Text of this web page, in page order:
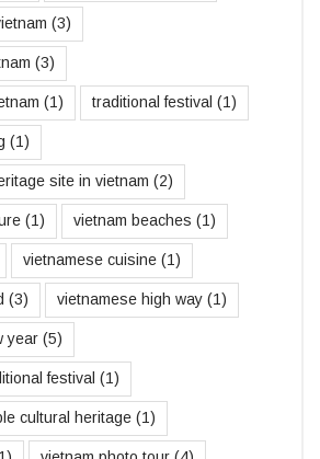
(3)
(3)
(1) traditional festival (1)
(1)
site in vietnam (2)
(1) vietnam beaches (1)
vietnamese cuisine (1)
(3) vietnamese high way (1)
year (5)
festival (1)
cultural heritage (1)